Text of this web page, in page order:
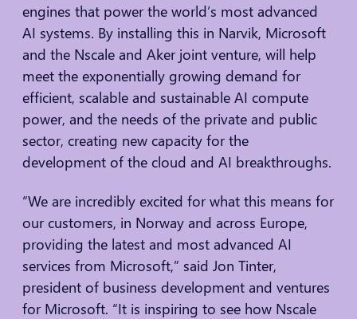
engines that power the world’s most advanced
AI systems. By installing this in Narvik, Microsoft
and the Nscale and Aker joint venture, will help
meet the exponentially growing demand for
efficient, scalable and sustainable AI compute
power, and the needs of the private and public
sector, creating new capacity for the
development of the cloud and AI breakthroughs.
“We are incredibly excited for what this means for
our customers, in Norway and across Europe,
providing the latest and most advanced AI
services from Microsoft,” said Jon Tinter,
president of business development and ventures
for Microsoft. “It is inspiring to see how Nscale